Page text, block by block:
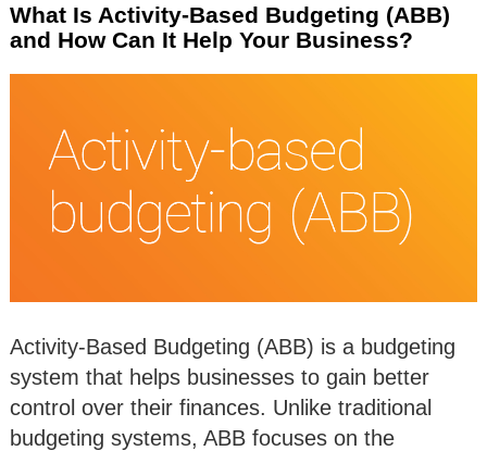
What Is Activity-Based Budgeting (ABB)
and How Can It Help Your Business?
Activity-Based Budgeting (ABB) is a budgeting
system that helps businesses to gain better
control over their finances. Unlike traditional
budgeting systems, ABB focuses on the